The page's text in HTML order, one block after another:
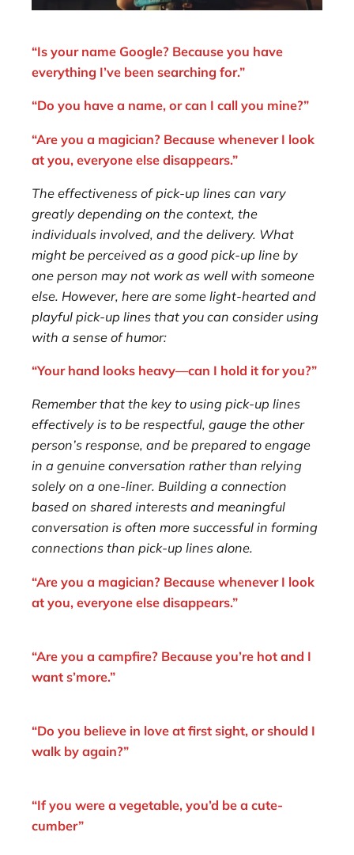
“Is your name Google? Because you have
everything I’ve been searching for.”
“Do you have a name, or can I call you mine?”
“Are you a magician? Because whenever I look
at you, everyone else disappears.”
The effectiveness of pick-up lines can vary
greatly depending on the context, the
individuals involved, and the delivery. What
might be perceived as a good pick-up line by
one person may not work as well with someone
else. However, here are some light-hearted and
playful pick-up lines that you can consider using
with a sense of humor:
“Your hand looks heavy—can I hold it for you?”
Remember that the key to using pick-up lines
effectively is to be respectful, gauge the other
person’s response, and be prepared to engage
in a genuine conversation rather than relying
solely on a one-liner. Building a connection
based on shared interests and meaningful
conversation is often more successful in forming
connections than pick-up lines alone.
“Are you a magician? Because whenever I look
at you, everyone else disappears.”
“Are you a campfire? Because you’re hot and I
want s’more.”
“Do you believe in love at first sight, or should I
walk by again?”
“If you were a vegetable, you’d be a cute-
cumber”